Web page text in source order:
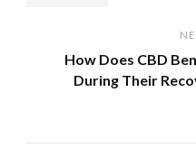
How Does CBD
During Their